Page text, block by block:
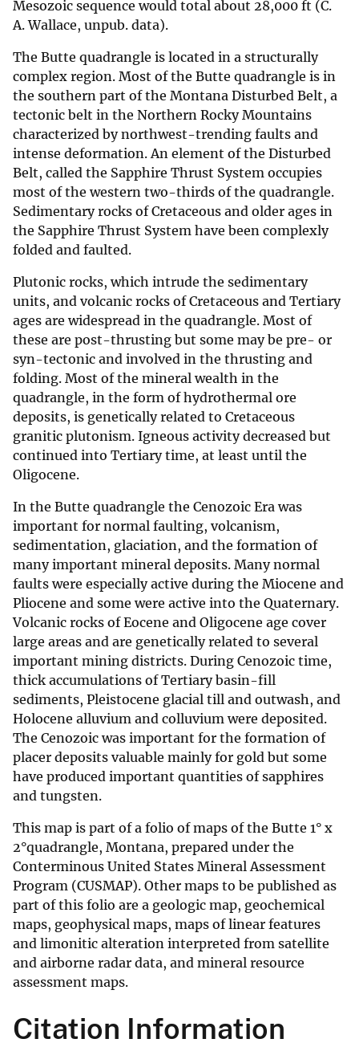
Mesozoic sequence would total about 28,000 ft (C.
A. Wallace, unpub. data).
The Butte quadrangle is located in a structurally
complex region. Most of the Butte quadrangle is in
the southern part of the Montana Disturbed Belt, a
tectonic belt in the Northern Rocky Mountains
characterized by northwest-trending faults and
intense deformation. An element of the Disturbed
Belt, called the Sapphire Thrust System occupies
most of the western two-thirds of the quadrangle.
Sedimentary rocks of Cretaceous and older ages in
the Sapphire Thrust System have been complexly
folded and faulted.
Plutonic rocks, which intrude the sedimentary
units, and volcanic rocks of Cretaceous and Tertiary
ages are widespread in the quadrangle. Most of
these are post-thrusting but some may be pre- or
syn-tectonic and involved in the thrusting and
folding. Most of the mineral wealth in the
quadrangle, in the form of hydrothermal ore
deposits, is genetically related to Cretaceous
granitic plutonism. Igneous activity decreased but
continued into Tertiary time, at least until the
Oligocene.
In the Butte quadrangle the Cenozoic Era was
important for normal faulting, volcanism,
sedimentation, glaciation, and the formation of
many important mineral deposits. Many normal
faults were especially active during the Miocene and
Pliocene and some were active into the Quaternary.
Volcanic rocks of Eocene and Oligocene age cover
large areas and are genetically related to several
important mining districts. During Cenozoic time,
thick accumulations of Tertiary basin-fill
sediments, Pleistocene glacial till and outwash, and
Holocene alluvium and colluvium were deposited.
The Cenozoic was important for the formation of
placer deposits valuable mainly for gold but some
have produced important quantities of sapphires
and tungsten.
This map is part of a folio of maps of the Butte 1° x
2°quadrangle, Montana, prepared under the
Conterminous United States Mineral Assessment
Program (CUSMAP). Other maps to be published as
part of this folio are a geologic map, geochemical
maps, geophysical maps, maps of linear features
and limonitic alteration interpreted from satellite
and airborne radar data, and mineral resource
assessment maps.
Citation Information